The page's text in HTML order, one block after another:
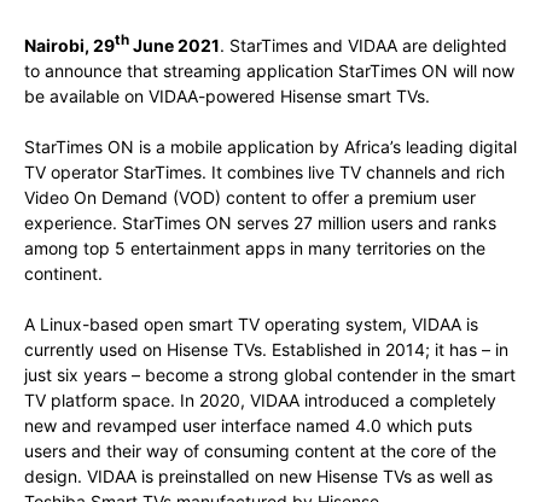
Nairobi, 29th June 2021. StarTimes and VIDAA are delighted
to announce that streaming application StarTimes ON will now
be available on VIDAA-powered Hisense smart TVs.
StarTimes ON is a mobile application by Africa’s leading digital
TV operator StarTimes. It combines live TV channels and rich
Video On Demand (VOD) content to offer a premium user
experience. StarTimes ON serves 27 million users and ranks
among top 5 entertainment apps in many territories on the
continent.
A Linux-based open smart TV operating system, VIDAA is
currently used on Hisense TVs. Established in 2014; it has – in
just six years – become a strong global contender in the smart
TV platform space. In 2020, VIDAA introduced a completely
new and revamped user interface named 4.0 which puts
users and their way of consuming content at the core of the
design. VIDAA is preinstalled on new Hisense TVs as well as